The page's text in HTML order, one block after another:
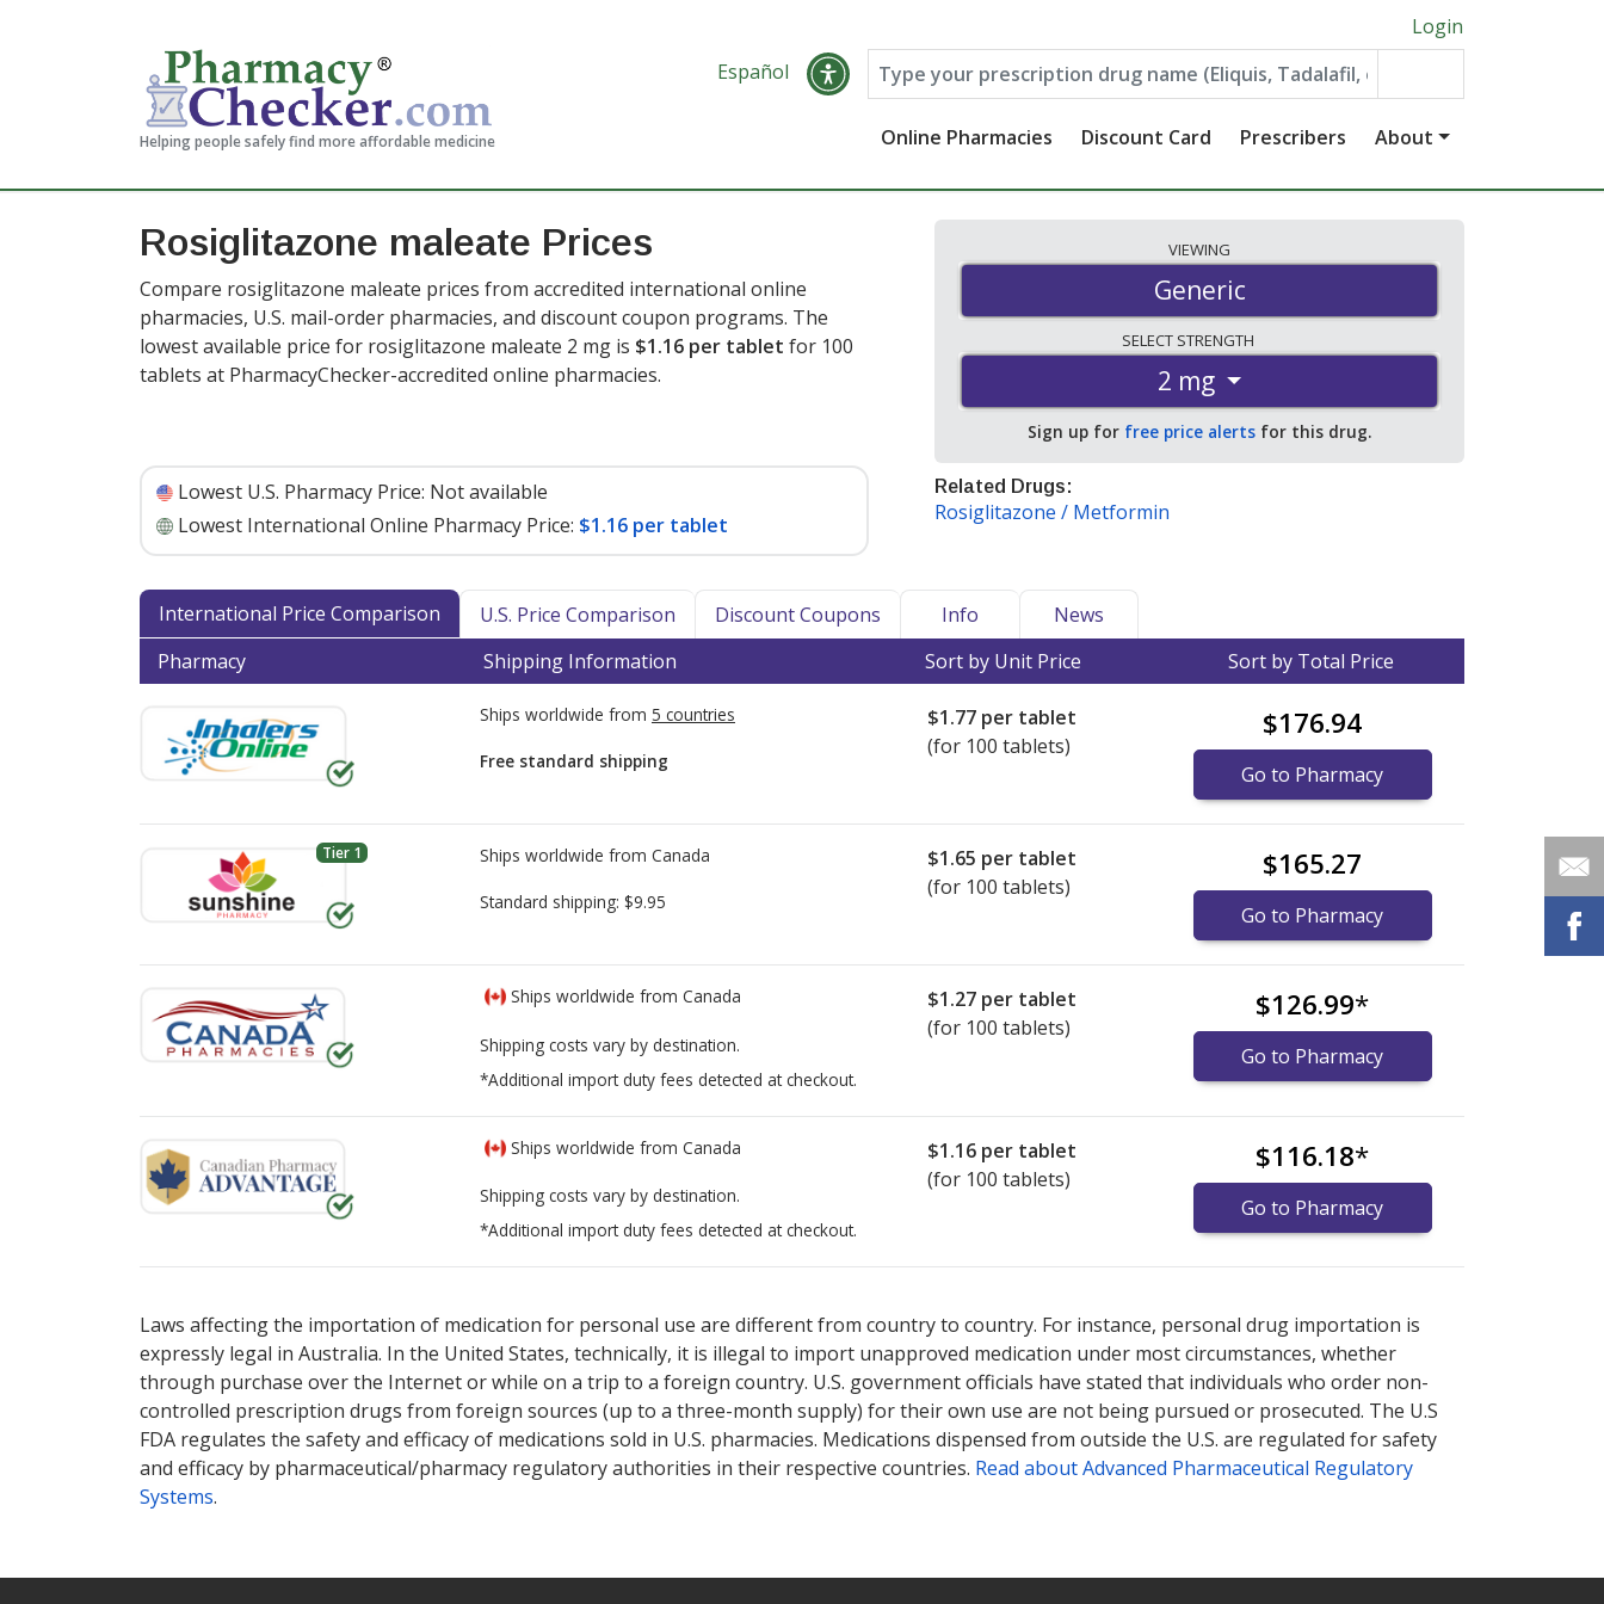
Helping people safely find more affordable medicine
Login
Español
Online Pharmacies Discount Card Prescribers About
Rosiglitazone maleate Prices
Compare rosiglitazone maleate prices from accredited international online
pharmacies, U.S. mail-order pharmacies, and discount coupon programs. The
lowest available price for rosiglitazone maleate 2 mg is $1.16 per tablet for 100
tablets at PharmacyChecker-accredited online pharmacies.
Lowest U.S. Pharmacy Price: Not available
Lowest International Online Pharmacy Price: $1.16 per tablet
VIEWING
Generic
SELECT STRENGTH
2 mg
Sign up for free price alerts for this drug.
Related Drugs:
Rosiglitazone / Metformin
International Price Comparison U.S. Price Comparison Discount Coupons Info
News
Pharmacy
Shipping Information Sort by Unit Price Sort by Total Price
Ships worldwide from 5 countries
Free standard shipping
$1.77 per tablet
(for 100 tablets)
$176.94
Go to Pharmacy
Tier 1 Ships worldwide from Canada
Standard shipping: $9.95
$1.65 per tablet
(for 100 tablets)
$165.27
Go to Pharmacy
Ships worldwide from Canada
Shipping costs vary by destination.
*Additional import duty fees detected at checkout.
$1.27 per tablet
(for 100 tablets)
$126.99*
Go to Pharmacy
Ships worldwide from Canada
Shipping costs vary by destination.
*Additional import duty fees detected at checkout.
$1.16 per tablet
(for 100 tablets)
$116.18*
Go to Pharmacy
Laws affecting the importation of medication for personal use are different from country to country. For instance, personal drug importation is
expressly legal in Australia. In the United States, technically, it is illegal to import unapproved medication under most circumstances, whether
through purchase over the Internet or while on a trip to a foreign country. U.S. government officials have stated that individuals who order non-
controlled prescription drugs from foreign sources (up to a three-month supply) for their own use are not being pursued or prosecuted. The U.S
FDA regulates the safety and efficacy of medications sold in U.S. pharmacies. Medications dispensed from outside the U.S. are regulated for safety
and efficacy by pharmaceutical/pharmacy regulatory authorities in their respective countries. Read about Advanced Pharmaceutical Regulatory
Systems.